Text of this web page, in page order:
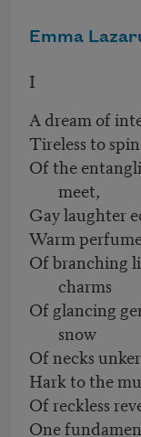
Emma
I
A dream of
Tireless to
Of the
meet,
Gay laughter
Warm
Of branching
charms
Of glancing
snow
Of necks
Hark to the
Of reckless
One